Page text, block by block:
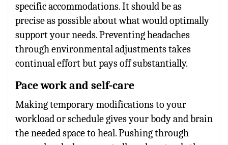
specific accommodations. It should be as
precise as possible about what would optimally
support your needs. Preventing headaches
through environmental adjustments takes
continual effort but pays off substantially.
Pace work and self-care
Making temporary modifications to your
workload or schedule gives your body and brain
the needed space to heal. Pushing through